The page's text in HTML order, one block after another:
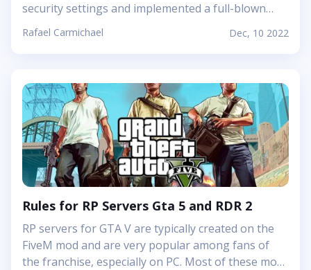
Rafael Carmichael Dec, 10 2022
security settings and implemented a full-blown
Feature Drop landing. This update is not limited to
smartphones, as Google shared information about
the functionality of the Pixel Watch, which will be
implementation of some functions will not be
available until the New Year, the updated firmware
will say goodbye to many of the annoying bugs. A
while ago, Google updated the app for the Pixel
Watch, and the latest update, released on the first
Monday in December, completely updated the
watch&#39;s...
Rules for RP Servers Gta 5 and RDR 2
RP servers for GTA V are typically created on the
FiveM mod and are very popular among fans of
the franchise, especially on PC. Most of these mods